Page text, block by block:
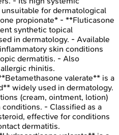
for dermatological
propionate* - **Fluticasone
synthetic topical
in dermatology. - Available
skin conditions
dermatitis. - Also
rhinitis.
valerate** is a
widely used in dermatology.
(cream, ointment, lotion)
- Classified as a
effective for conditions
dermatitis.